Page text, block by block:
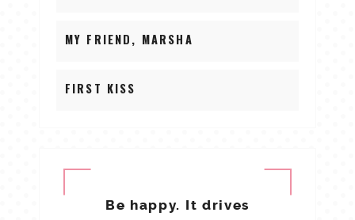
MY FRIEND, MARSHA
FIRST KISS
Be happy. It drives